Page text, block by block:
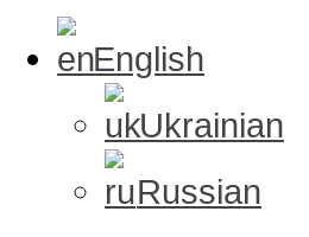
English
Ukrainian
Russian